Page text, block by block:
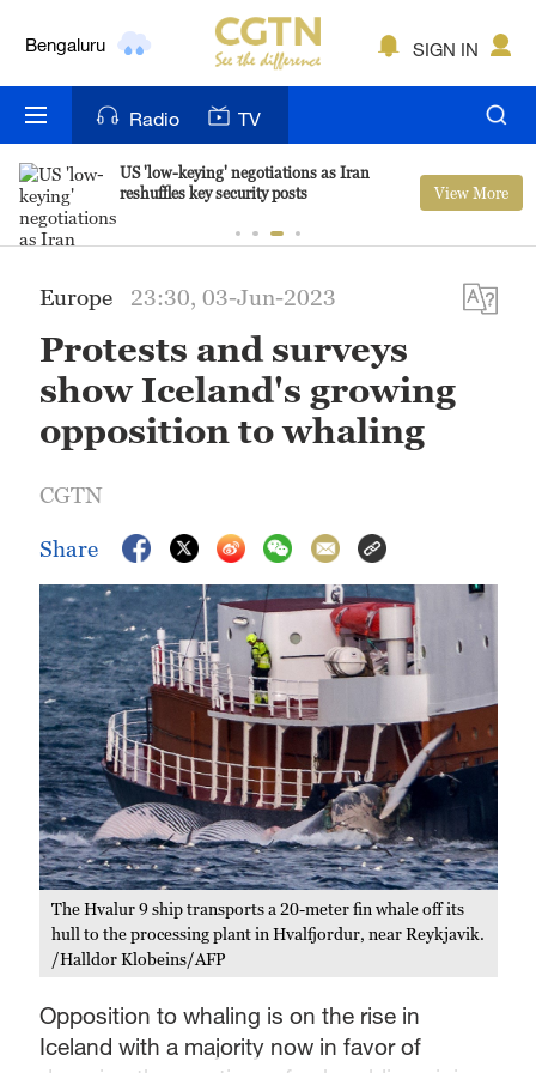
Bengaluru
Mumbai
Delhi
Sydney
Singapore
SIGN IN
Radio TV
US 'low-keying' negotiations as Iran
reshuffles key security posts
View More
Europe 23:30, 03-Jun-2023
Protests and surveys
show Iceland's growing
opposition to whaling
CGTN
Share
The Hvalur 9 ship transports a 20-meter fin whale off its
hull to the processing plant in Hvalfjordur, near Reykjavik.
/Halldor Klobeins/AFP
Opposition to whaling is on the rise in
Iceland with a majority now in favor of